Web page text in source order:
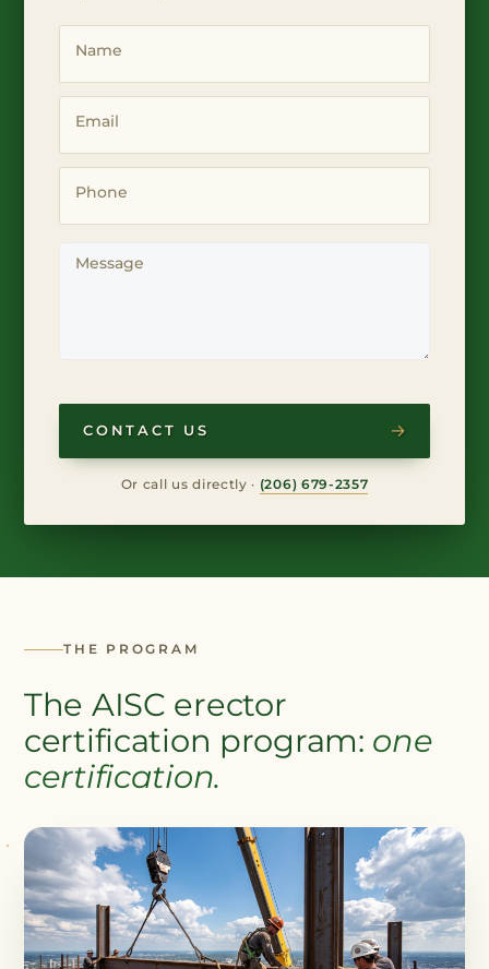
Name
Email
Phone
Message
CONTACT US
Or call us directly · (206) 679-2357
THE PROGRAM
The AISC erector
certification program: one
certification.